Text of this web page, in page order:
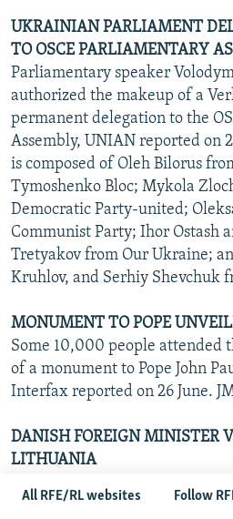
All RFE/RL websites Follow
UKRAINIAN PARLIAMENT
TO OSCE PARLIAMENTARY
Parliamentary speaker
authorized the makeup of a
permanent delegation to the
Assembly, UNIAN reported on
is composed of Oleh Bilorus
Tymoshenko Bloc; Mykola
Democratic Party-united;
Communist Party; Ihor Ostash
Tretyakov from Our Ukraine;
Kruhlov, and Serhiy Shevchuk
MONUMENT TO POPE
Some 10,000 people attended
of a monument to Pope John
Interfax reported on 26 June.
DANISH FOREIGN MINISTER
LITHUANIA
presidency in July, Per Stig